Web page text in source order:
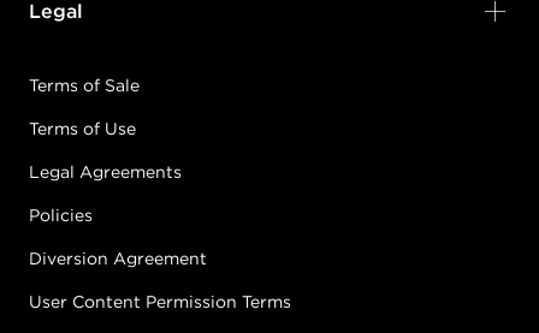
Legal
Terms of Sale
Terms of Use
Legal Agreements
Policies
Diversion Agreement
User Content Permission Terms